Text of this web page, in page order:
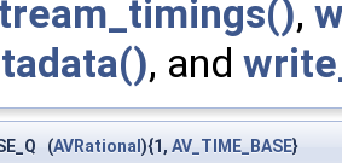
,
, and
(AVRational ){1, AV_TIME_BASE}